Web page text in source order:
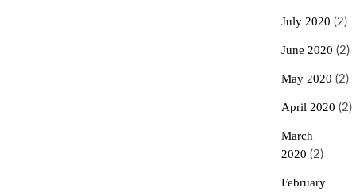
July 2020 (2)
June 2020 (2)
May 2020 (2)
April 2020 (2)
March
2020 (2)
February